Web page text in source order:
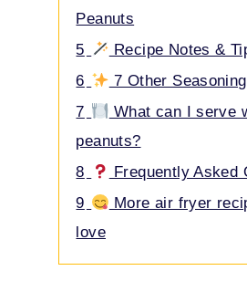
Peanuts
5
Recipe Notes &
6
7 Other
7
What can I serve
peanuts?
8
Frequently Asked
9
More air fryer
love